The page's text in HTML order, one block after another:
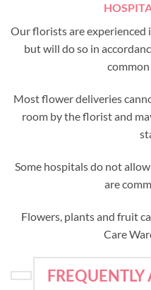
Our florists are
but will do so in
Most flower deliveries
room by the florist and
Some hospitals do not
are
Flowers, plants and fruit
Care